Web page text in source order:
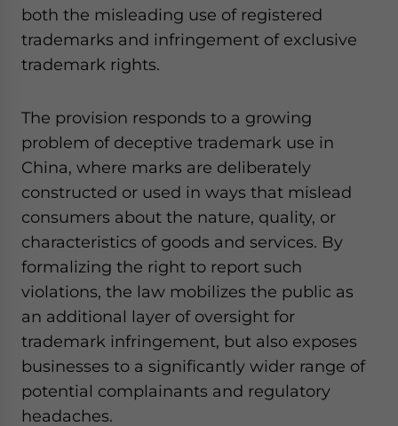
both the misleading use of registered
trademarks and infringement of exclusive
trademark rights.
The provision responds to a growing
problem of deceptive trademark use in
China, where marks are deliberately
constructed or used in ways that mislead
consumers about the nature, quality, or
characteristics of goods and services. By
formalizing the right to report such
violations, the law mobilizes the public as
an additional layer of oversight for
trademark infringement, but also exposes
businesses to a significantly wider range of
potential complainants and regulatory
headaches.